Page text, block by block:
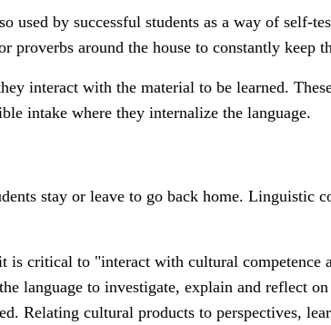
used by successful students as a way of self-
proverbs around the house to constantly keep
interact with the material to be learned.
intake where they internalize the language.
stay or leave to go back home. Linguistic
is critical to "interact with cultural competence
language to investigate, explain and reflect
Relating cultural products to perspectives, l